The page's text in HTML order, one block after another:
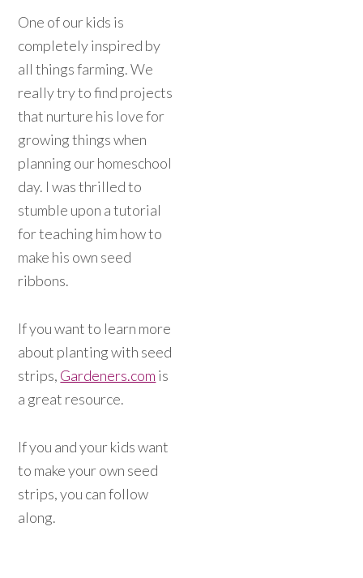
One of our kids is
completely inspired by
all things farming. We
really try to find projects
that nurture his love for
growing things when
planning our homeschool
day. I was thrilled to
stumble upon a tutorial
for teaching him how to
make his own seed
ribbons.
If you want to learn more
about planting with seed
strips, Gardeners.com is
a great resource.
If you and your kids want
to make your own seed
strips, you can follow
along.